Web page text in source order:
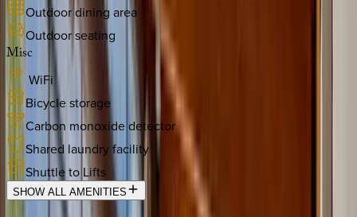
Outdoor dining area
Outdoor seating
Misc
WiFi
Bicycle storage
Carbon monoxide detector
Shared laundry facility
Shuttle to Lifts
SHOW ALL AMENITIES